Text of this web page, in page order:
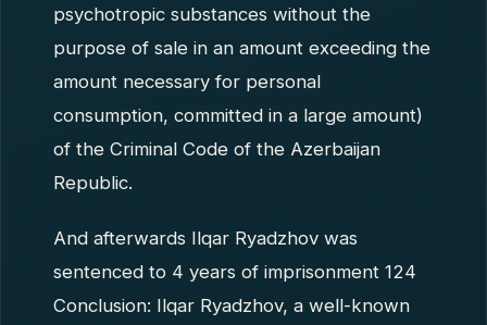
psychotropic substances without the
purpose of sale in an amount exceeding the
amount necessary for personal
consumption, committed in a large amount)
of the Criminal Code of the Azerbaijan
Republic.
And afterwards Ilqar Ryadzhov was
sentenced to 4 years of imprisonment 124
Conclusion: Ilqar Ryadzhov, a well-known